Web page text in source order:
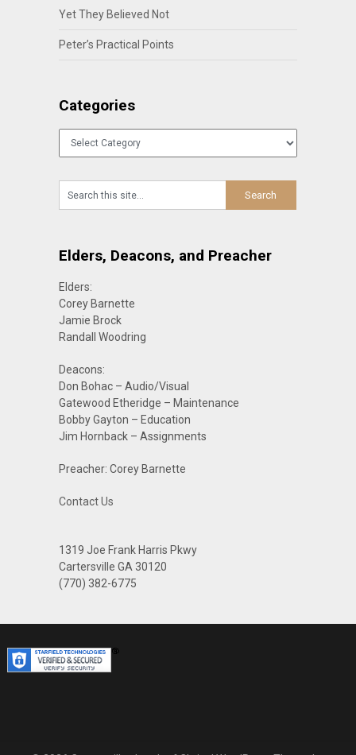
Yet They Believed Not
Peter’s Practical Points
Categories
Categories
Elders, Deacons, and Preacher
Elders:
Corey Barnette
Jamie Brock
Randall Woodring
Deacons:
Don Bohac – Audio/Visual
Gatewood Etheridge – Maintenance
Bobby Gayton – Education
Jim Hornback – Assignments
Preacher: Corey Barnette
Contact Us
1319 Joe Frank Harris Pkwy
Cartersville GA 30120
(770) 382-6775